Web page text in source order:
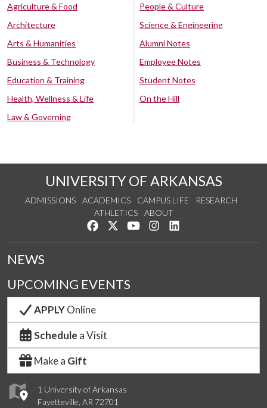
Agriculture & Food
Architecture
Arts & Humanities
Business & Technology
Education & Training
Health, Wellness & Life
Law & Governing
People & Culture
Science & Engineering
Alumni Notes
Employee Notes
Student Notes
On the Hill
UNIVERSITY OF ARKANSAS
ADMISSIONS ACADEMICS CAMPUS LIFE
RESEARCH
ATHLETICS
ABOUT
Like us on Facebook
Follow us on Twitter
Watch us on YouTube
See us on Instagram
1 University of Arkansas
Fayetteville, AR 72701
NEWS
UPCOMING EVENTS
APPLYOnline
Schedule a Visit
Make a Gift